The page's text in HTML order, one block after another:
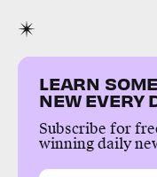
LEARN
NEW EVERY
Subscribe for
winning daily